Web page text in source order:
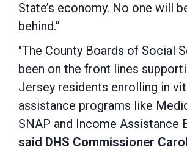
State’s economy. No one will
behind.”
"The County Boards of Social
been on the front lines
Jersey residents enrolling in
assistance programs like
SNAP and Income Assistance
said DHS Commissioner